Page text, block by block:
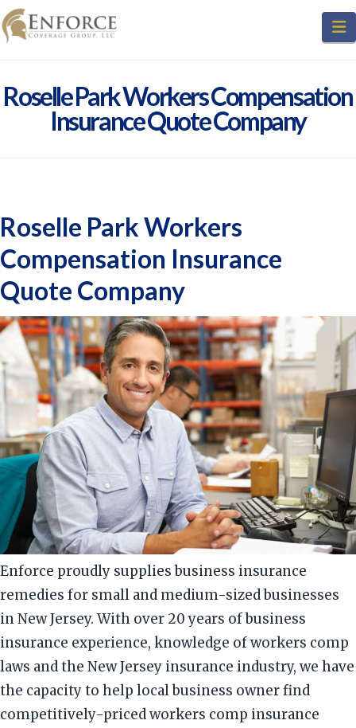
Roselle Park Workers Compensation
Insurance Quote Company
Roselle Park Workers
Compensation Insurance
Quote Company
Enforce proudly supplies business insurance
remedies for small and medium-sized businesses
in New Jersey. With over 20 years of business
insurance experience, knowledge of workers comp
laws and the New Jersey insurance industry, we have
the capacity to help local business owner find
competitively-priced workers comp insurance